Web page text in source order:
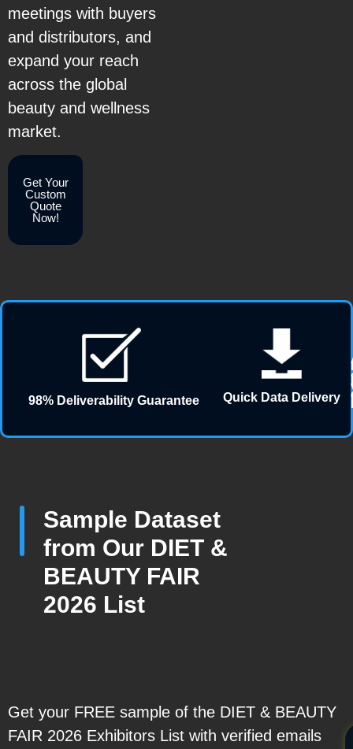
meetings with buyers
and distributors, and
expand your reach
across the global
beauty and wellness
market.
Get Your
Custom
Quote
Now!
98% Deliverability Guarantee Quick Data Delivery
Sample Dataset
from Our DIET &
BEAUTY FAIR
2026 List
Get your FREE sample of the DIET & BEAUTY
FAIR 2026 Exhibitors List with verified emails